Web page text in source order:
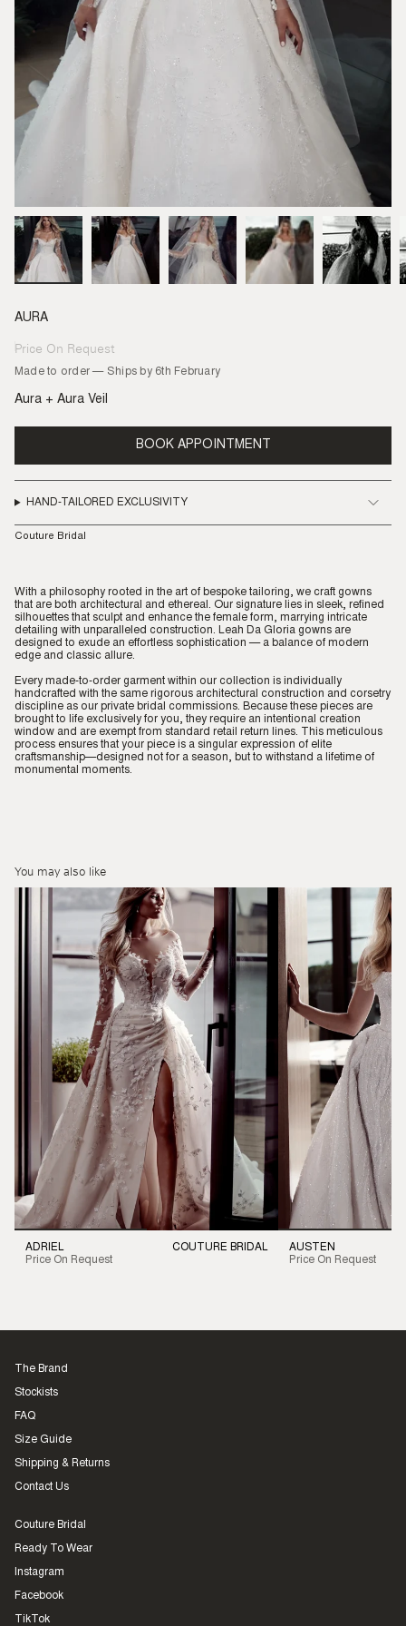
AURA
Regular
price
Price On Request
Made to order — Ships by 6th February
Aura + Aura Veil
BOOK APPOINTMENT
HAND-TAILORED EXCLUSIVITY
Couture Bridal
With a philosophy rooted in the art of bespoke tailoring, we craft gowns
that are both architectural and ethereal. Our signature lies in sleek, refined
silhouettes that sculpt and enhance the female form, marrying intricate
detailing with unparalleled construction. Leah Da Gloria gowns are
designed to exude an effortless sophistication — a balance of modern
edge and classic allure.
Every made-to-order garment within our collection is individually
handcrafted with the same rigorous architectural construction and corsetry
discipline as our private bridal commissions. Because these pieces are
brought to life exclusively for you, they require an intentional creation
window and are exempt from standard retail return lines. This meticulous
process ensures that your piece is a singular expression of elite
craftsmanship—designed not for a season, but to withstand a lifetime of
monumental moments.
You may also like
ADRIEL
Price On Request
COUTURE BRIDAL
AUSTEN
Price On Request
The Brand
Stockists
FAQ
Size Guide
Shipping & Returns
Contact Us
Couture Bridal
Ready To Wear
Instagram
Facebook
TikTok